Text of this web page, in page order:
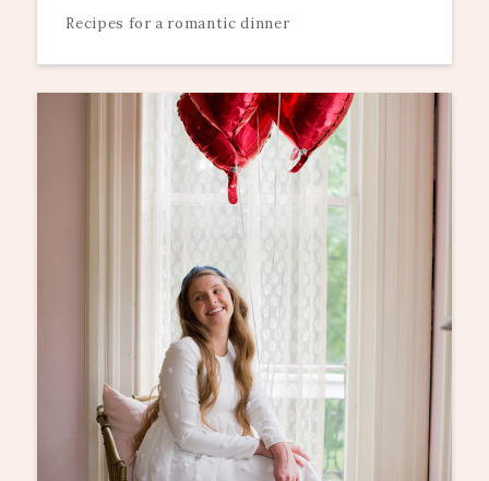
Recipes for a romantic dinner